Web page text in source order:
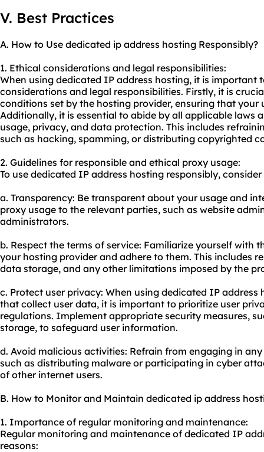
V. Best Practices
A. How to Use dedicated ip address hosting Responsibly?
1. Ethical considerations and legal responsibilities:
When using dedicated IP address hosting, it is important
considerations and legal responsibilities. Firstly, it is
conditions set by the hosting provider, ensuring that your
Additionally, it is essential to abide by all applicable laws
usage, privacy, and data protection. This includes
such as hacking, spamming, or distributing copyrighted
2. Guidelines for responsible and ethical proxy usage:
To use dedicated IP address hosting responsibly,
a. Transparency: Be transparent about your usage and
proxy usage to the relevant parties, such as website
administrators.
b. Respect the terms of service: Familiarize yourself with
your hosting provider and adhere to them. This includes
data storage, and any other limitations imposed by the
c. Protect user privacy: When using dedicated IP
that collect user data, it is important to prioritize user
regulations. Implement appropriate security measures,
storage, to safeguard user information.
d. Avoid malicious activities: Refrain from engaging in
such as distributing malware or participating in cyber
of other internet users.
B. How to Monitor and Maintain dedicated ip address
1. Importance of regular monitoring and maintenance:
Regular monitoring and maintenance of dedicated IP
reasons: